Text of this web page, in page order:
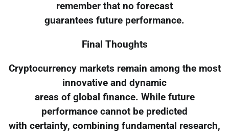
remember that no forecast
guarantees future performance.
Final Thoughts
Cryptocurrency markets remain among the most
innovative and dynamic
areas of global finance. While future
performance cannot be predicted
with certainty, combining fundamental research,